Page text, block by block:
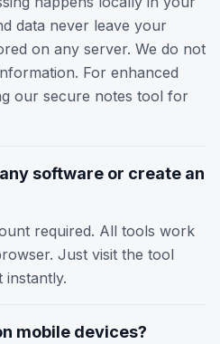
data never leave your
on any server. We do not
For enhanced
our secure notes tool for
software or create an
required. All tools work
Just visit the tool
instantly.
mobile devices?